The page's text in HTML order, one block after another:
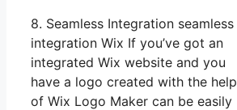
8. Seamless Integration seamless
integration Wix If you’ve got an
integrated Wix website and you
have a logo created with the help
of Wix Logo Maker can be easily